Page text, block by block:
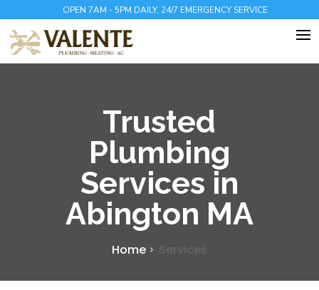
OPEN 7AM - 5PM DAILY, 24/7 EMERGENCY SERVICE
Trusted
Plumbing
Services in
Abington MA
Home Services